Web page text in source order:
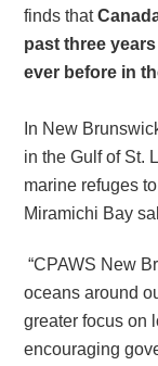
finds that
past three
ever before in
In New
in the Gulf of St.
marine refuges
Miramichi Bay
“CPAWS New
oceans around
greater focus on
encouraging